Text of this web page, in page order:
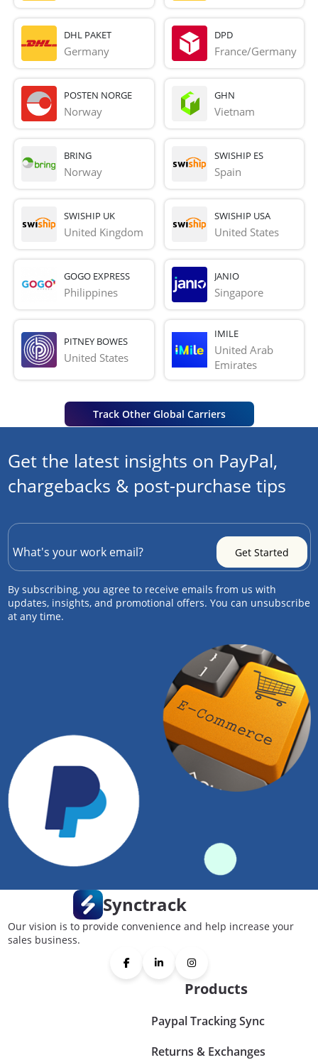
DHL PAKET
Germany
DPD
France/Germany
POSTEN NORGE
Norway
GHN
Vietnam
BRING
Norway
SWISHIP ES
Spain
SWISHIP UK
United Kingdom
SWISHIP USA
United States
GOGO EXPRESS
Philippines
JANIO
Singapore
PITNEY BOWES
United States
IMILE
United Arab
Emirates
Track Other Global Carriers
Get the latest insights on PayPal,
chargebacks & post-purchase tips
By subscribing, you agree to receive emails from us with
updates, insights, and promotional offers. You can unsubscribe
at any time.
Synctrack
Our vision is to provide convenience and help increase your
sales business.
Products
Paypal Tracking Sync
Returns & Exchanges